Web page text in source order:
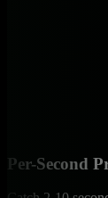
Per-Second